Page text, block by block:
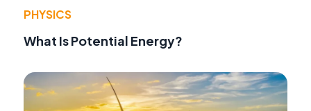
PHYSICS
What Is Potential Energy?